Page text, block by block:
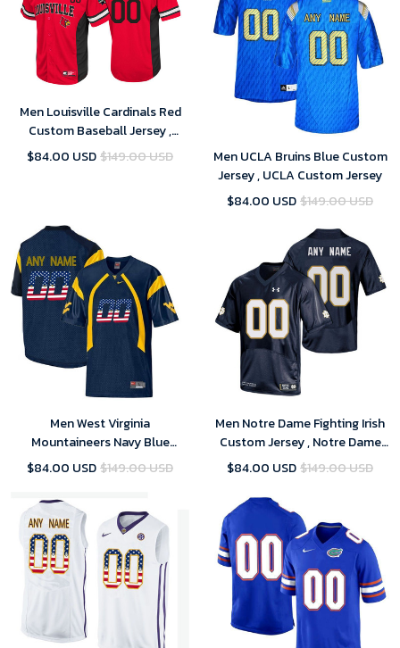
Men Louisville Cardinals Red
Custom Baseball Jersey ,
Baseball Uniform
$84.00 USD$149.00 USD
Men UCLA Bruins Blue Custom
Jersey , UCLA Custom Jersey
$84.00 USD$149.00 USD
Men West Virginia
Mountaineers Navy Blue
Custom College Football
$84.00 USD$149.00 USD
Men Notre Dame Fighting Irish
Custom Jersey , Notre Dame
Football Jersey Custom
$84.00 USD$149.00 USD